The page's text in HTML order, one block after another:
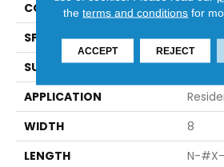
CONSTRUCTION
SPECIES
SURFACE TYPE
APPLICATION
WIDTH
8
LENGTH
N-#X-
theterms and conditions for
ACCEPT REJECT